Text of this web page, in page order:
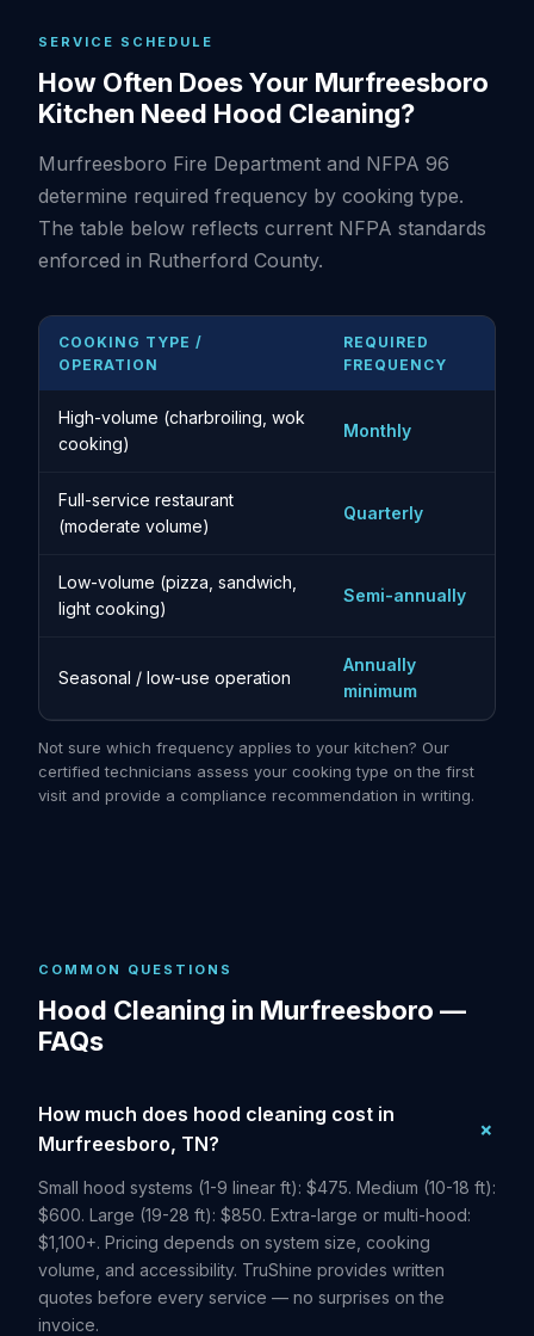
SERVICE SCHEDULE
How Often Does Your Murfreesboro
Kitchen Need Hood Cleaning?
Murfreesboro Fire Department and NFPA 96
determine required frequency by cooking type.
The table below reflects current NFPA standards
enforced in Rutherford County.
COOKING TYPE /
OPERATION
REQUIRED
FREQUENCY
High-volume (charbroiling, wok
cooking)
Monthly
Full-service restaurant
(moderate volume)
Quarterly
Low-volume (pizza, sandwich,
light cooking)
Semi-annually
Seasonal / low-use operation
Annually
minimum
Not sure which frequency applies to your kitchen? Our
certified technicians assess your cooking type on the first
visit and provide a compliance recommendation in writing.
COMMON QUESTIONS
Hood Cleaning in Murfreesboro —
FAQs
How much does hood cleaning cost in
Murfreesboro, TN?
Small hood systems (1-9 linear ft): $475. Medium (10-18 ft):
$600. Large (19-28 ft): $850. Extra-large or multi-hood:
$1,100+. Pricing depends on system size, cooking
volume, and accessibility. TruShine provides written
quotes before every service — no surprises on the
invoice.